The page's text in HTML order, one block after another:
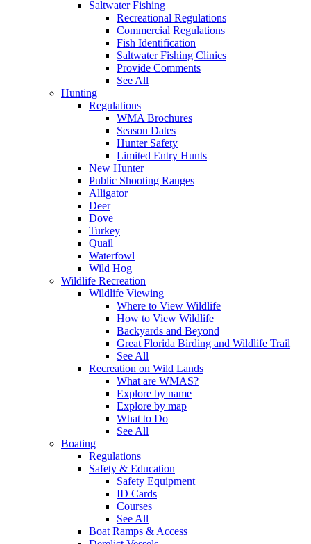
Saltwater Fishing
Recreational Regulations
Commercial Regulations
Fish Identification
Saltwater Fishing Clinics
Provide Comments
See All
Hunting
Regulations
WMA Brochures
Season Dates
Hunter Safety
Limited Entry Hunts
New Hunter
Public Shooting Ranges
Alligator
Deer
Dove
Turkey
Quail
Waterfowl
Wild Hog
Wildlife Recreation
Wildlife Viewing
Where to View Wildlife
How to View Wildlife
Backyards and Beyond
Great Florida Birding and Wildlife Trail
See All
Recreation on Wild Lands
What are WMAS?
Explore by name
Explore by map
What to Do
See All
Boating
Regulations
Safety & Education
Safety Equipment
ID Cards
Courses
See All
Boat Ramps & Access